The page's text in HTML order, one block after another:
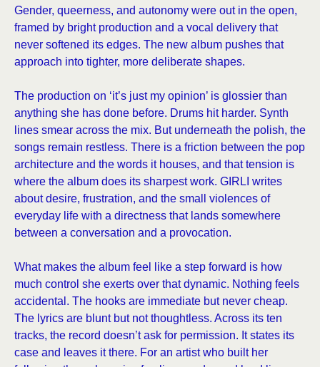
Gender, queerness, and autonomy were out in the open,
framed by bright production and a vocal delivery that
never softened its edges. The new album pushes that
approach into tighter, more deliberate shapes.
The production on ‘it’s just my opinion’ is glossier than
anything she has done before. Drums hit harder. Synth
lines smear across the mix. But underneath the polish, the
songs remain restless. There is a friction between the pop
architecture and the words it houses, and that tension is
where the album does its sharpest work. GIRLI writes
about desire, frustration, and the small violences of
everyday life with a directness that lands somewhere
between a conversation and a provocation.
What makes the album feel like a step forward is how
much control she exerts over that dynamic. Nothing feels
accidental. The hooks are immediate but never cheap.
The lyrics are blunt but not thoughtless. Across its ten
tracks, the record doesn’t ask for permission. It states its
case and leaves it there. For an artist who built her